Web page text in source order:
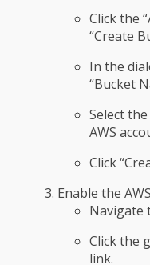
Click the
“Create
In the
“Bucket
Select
AWS
Click
Enable the
Navigate
Click the
link.